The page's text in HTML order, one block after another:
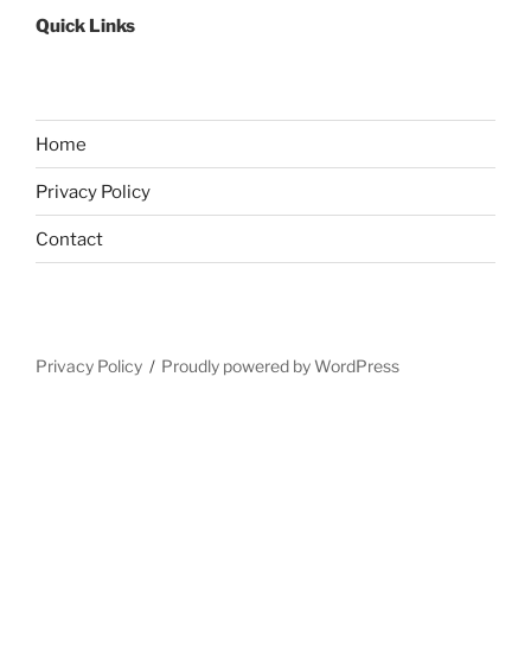
Quick Links
Home
Privacy Policy
Contact
Privacy Policy Proudly powered by WordPress